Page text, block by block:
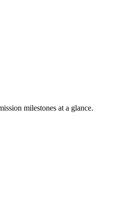
milestones at a glance.